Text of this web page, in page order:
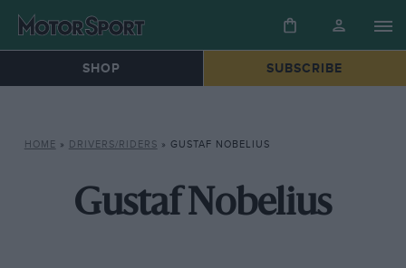
SHOP SUBSCRIBE
HOME » DRIVERS/RIDERS » GUSTAF NOBELIUS
Gustaf Nobelius